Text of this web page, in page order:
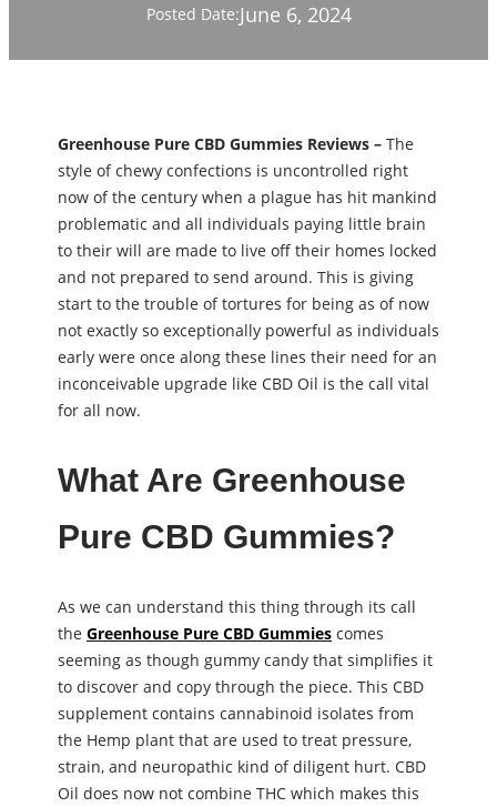
Posted Date:June 6, 2024
Greenhouse Pure CBD Gummies Reviews – The
style of chewy confections is uncontrolled right
now of the century when a plague has hit mankind
problematic and all individuals paying little brain
to their will are made to live off their homes locked
and not prepared to send around. This is giving
start to the trouble of tortures for being as of now
not exactly so exceptionally powerful as individuals
early were once along these lines their need for an
inconceivable upgrade like CBD Oil is the call vital
for all now.
What Are Greenhouse
Pure CBD Gummies?
As we can understand this thing through its call
the Greenhouse Pure CBD Gummies comes
seeming as though gummy candy that simplifies it
to discover and copy through the piece. This CBD
supplement contains cannabinoid isolates from
the Hemp plant that are used to treat pressure,
strain, and neuropathic kind of diligent hurt. CBD
Oil does now not combine THC which makes this